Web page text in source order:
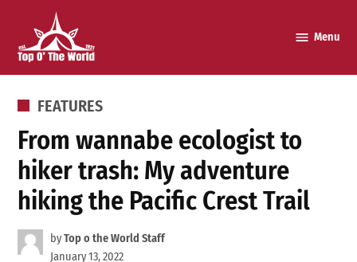
content
Menu
POSTED
FEATURES
From wannabe ecologist to
hiker trash: My adventure
hiking the Pacific Crest Trail
byTop o the World Staff
January 13, 2022